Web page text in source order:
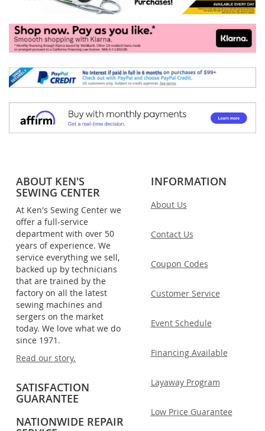
ABOUT KEN'S
SEWING CENTER
At Ken's Sewing Center we
offer a full-service
department with over 50
years of experience. We
service everything we sell,
backed up by technicians
that are trained by the
factory on all the latest
sewing machines and
sergers on the market
today. We love what we do
since 1971.
Read our story.
SATISFACTION
GUARANTEE
NATIONWIDE REPAIR
INFORMATION
About Us
Contact Us
Coupon Codes
Customer Service
Event Schedule
Financing Available
Layaway Program
Low Price Guarantee